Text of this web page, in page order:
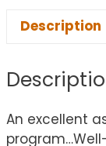
Description
An excellent